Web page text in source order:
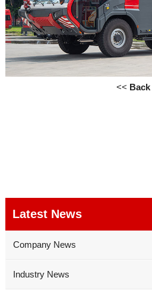
<< Back
Latest News
Company News
Industry News